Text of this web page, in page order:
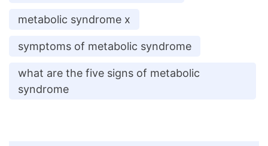
metabolic syndrome x
symptoms of metabolic syndrome
what are the five signs of metabolic
syndrome